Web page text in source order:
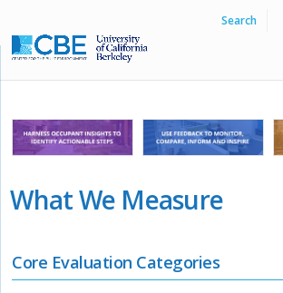
What We Measure
Core Evaluation Categories